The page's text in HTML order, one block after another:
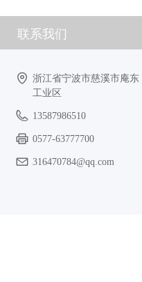
联系我们
浙江省宁波市慈溪市庵东
工业区
13587986510
0577-63777700
316470784@qq.com